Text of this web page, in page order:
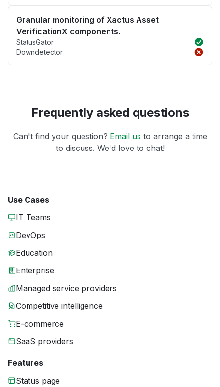
Granular monitoring of Xactus Asset
VerificationX components.
StatusGator
Downdetector
Frequently asked questions
Can't find your question? Email us to arrange a time
to discuss. We'd love to chat!
Use Cases
IT Teams
DevOps
Education
Enterprise
Managed service providers
Competitive intelligence
E-commerce
SaaS providers
Features
Status page